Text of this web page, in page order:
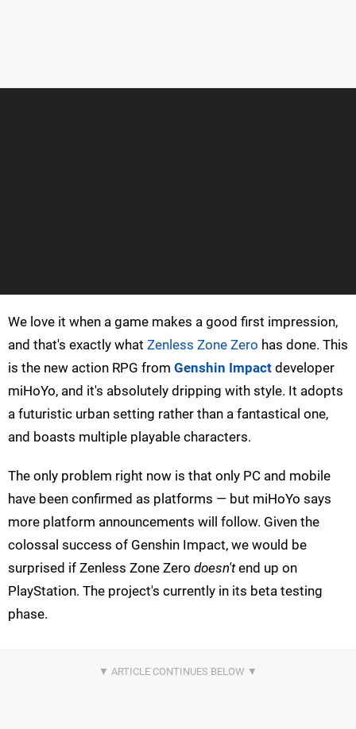
We love it when a game makes a good first impression,
and that's exactly what Zenless Zone Zero has done. This
is the new action RPG from Genshin Impact developer
miHoYo, and it's absolutely dripping with style. It adopts
a futuristic urban setting rather than a fantastical one,
and boasts multiple playable characters.
The only problem right now is that only PC and mobile
have been confirmed as platforms — but miHoYo says
more platform announcements will follow. Given the
colossal success of Genshin Impact, we would be
surprised if Zenless Zone Zero doesn'tend up on
PlayStation. The project's currently in its beta testing
phase.